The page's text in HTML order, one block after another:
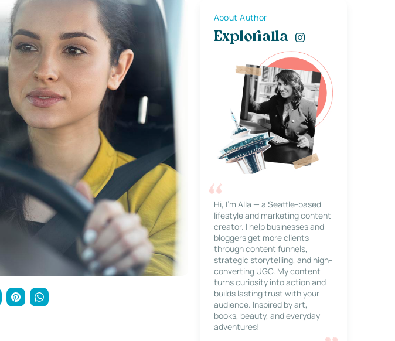
About Author
Explorialla
Hi, I’m Alla — a Seattle-based
lifestyle and marketing content
creator. I help businesses and
bloggers get more clients
through content funnels,
strategic storytelling, and high-
converting UGC. My content
turns curiosity into action and
builds lasting trust with your
audience. Inspired by art,
books, beauty, and everyday
adventures!